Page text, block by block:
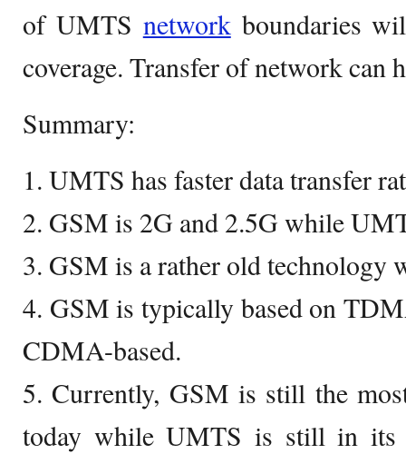
of UMTS networkboundaries
coverage. Transfer of network can
Summary:
1. UMTS has faster data transfer
2. GSM is 2G and 2.5G while
3. GSM is a rather old technology
4. GSM is typically based on
CDMA-based.
5. Currently, GSM is still the
today while UMTS is still in its